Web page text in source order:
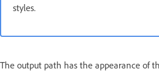
styles.
The output path has the appearance of